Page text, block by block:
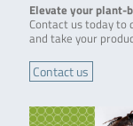
Elevate your plant-
Contact us today to
and take your
Contact us